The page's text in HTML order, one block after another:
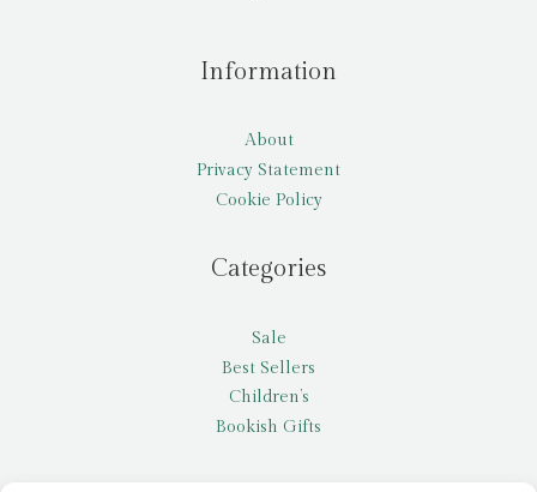
Information
About
Privacy Statement
Cookie Policy
Categories
Sale
Best Sellers
Children’s
Bookish Gifts